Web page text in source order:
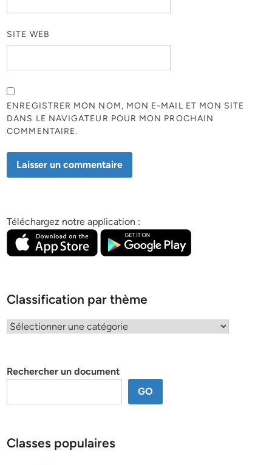
SITE WEB
ENREGISTRER MON NOM, MON E-MAIL ET MON SITE
DANS LE NAVIGATEUR POUR MON PROCHAIN
COMMENTAIRE.
Téléchargez notre application :
Classification par thème
Classification
Rechercher un document
GO
Classes populaires